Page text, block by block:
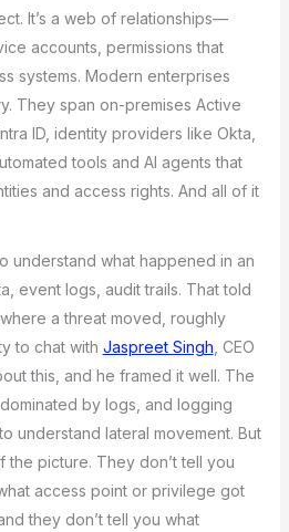
It’s a web of relationships—
accounts, permissions that
systems. Modern enterprises
They span on-premises Active
ID, identity providers like Okta,
tools and AI agents that
and access rights. And all of it
understand what happened in an
event logs, audit trails. That told
a threat moved, roughly
to chat with Jaspreet Singh , CEO
this, and he framed it well. The
by logs, and logging
understand lateral movement. But
picture. They don’t tell you
access point or privilege got
they don’t tell you what